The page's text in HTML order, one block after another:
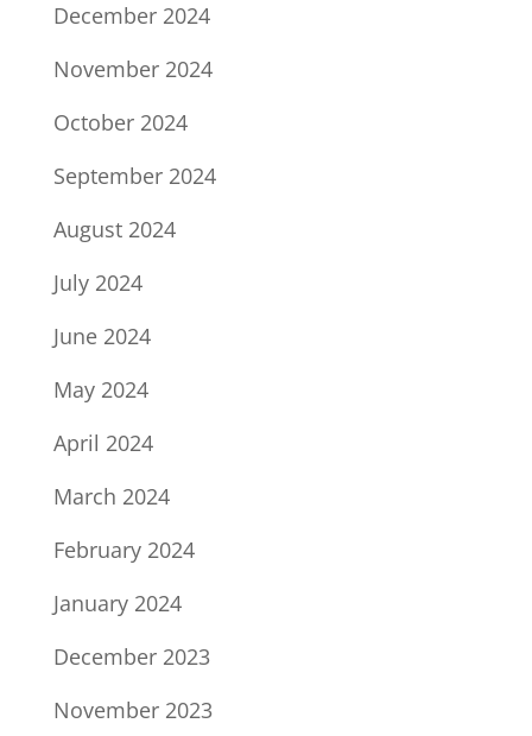
December 2024
November 2024
October 2024
September 2024
August 2024
July 2024
June 2024
May 2024
April 2024
March 2024
February 2024
January 2024
December 2023
November 2023